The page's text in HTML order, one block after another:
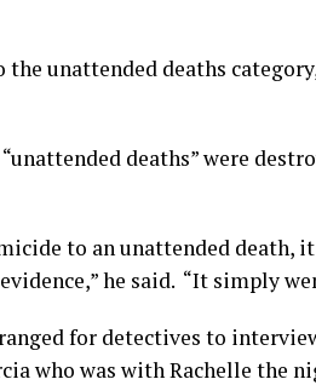
unattended deaths
deaths” were
to an unattended death,
he said. “It simply
for detectives to
who was with Rachelle the